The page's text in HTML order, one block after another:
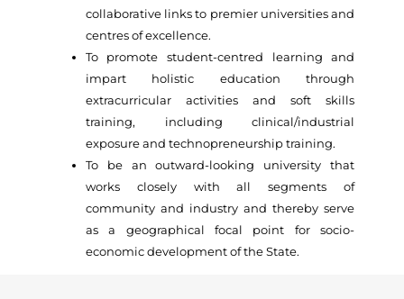
collaborative links to premier universities and
centres of excellence.
To promote student-centred learning and
impart holistic education through
extracurricular activities and soft skills
training, including clinical/industrial
exposure and technopreneurship training.
To be an outward-looking university that
works closely with all segments of
community and industry and thereby serve
as a geographical focal point for socio-
economic development of the State.